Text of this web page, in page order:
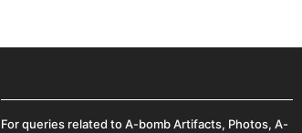
For queries related to A-bomb Artifacts, Photos, A-